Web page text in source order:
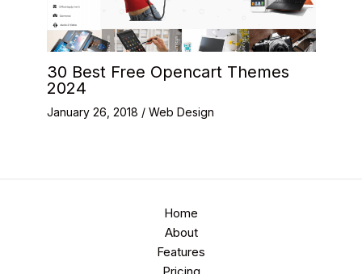
30 Best Free Opencart Themes
2024
January 26, 2018 / Web Design
Home
About
Features